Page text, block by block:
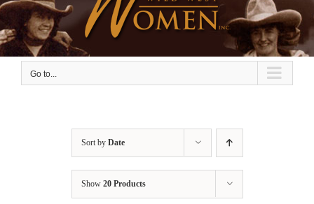
Go to...
Sort by Date
Show 20 Products